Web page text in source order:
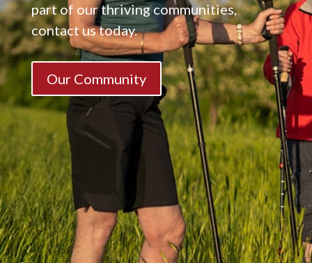
part of our thriving communities,
contact us today.
Our Community